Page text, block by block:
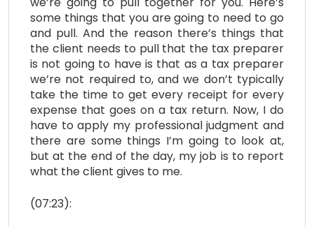
some things that you are going to need to go
and pull. And the reason there’s things that
the client needs to pull that the tax preparer
is not going to have is that as a tax preparer
we’re not required to, and we don’t typically
take the time to get every receipt for every
expense that goes on a tax return. Now, I do
have to apply my professional judgment and
there are some things I’m going to look at,
but at the end of the day, my job is to report
what the client gives to me.
(07:23):